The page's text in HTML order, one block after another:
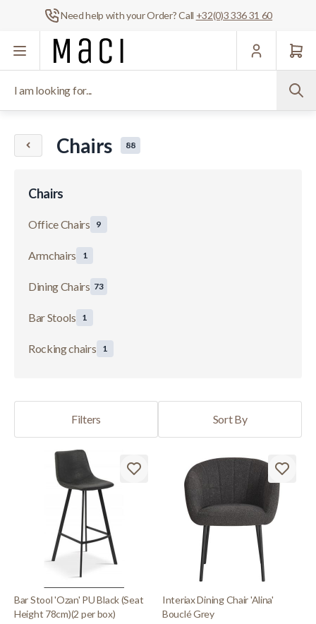
Need help with your Order? Call +32(0)3 336 31 60
Skip to Content
Chairs 88
Chairs
Office Chairs 9
Armchairs 1
Dining Chairs 73
Bar Stools 1
Rocking chairs 1
Sort By
Filters
Bar Stool 'Ozan' PU Black (Seat
Height 78cm)(2 per box)
Interiax Dining Chair 'Alina'
Bouclé Grey